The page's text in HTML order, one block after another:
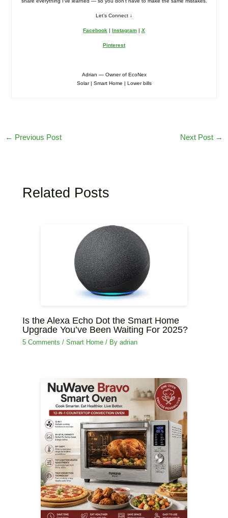
Let’s Connect ↓
Facebook | Instagram | X
Pinterest
Adrian — Owner of EcoNex
Solar | Smart Home | Lower bills
← Previous Post Next Post →
Related Posts
Is the Alexa Echo Dot the Smart Home
Upgrade You’ve Been Waiting For 2025?
5 Comments /‏Smart Home / Byadrian